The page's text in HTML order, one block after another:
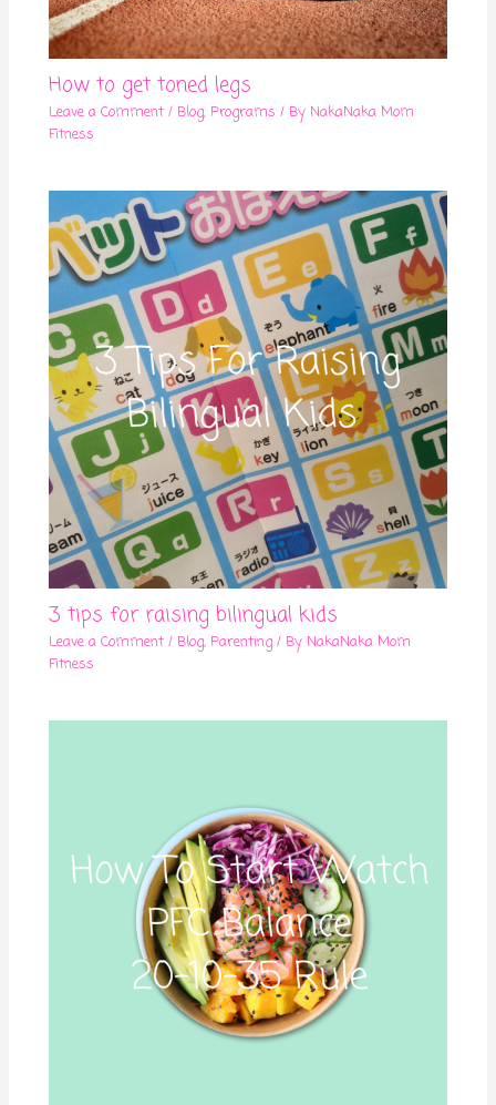
How to get toned legs
Leave a Comment / Blog,Programs / ByNakaNaka Mom
Fitness
3 tips for raising bilingual kids
Leave a Comment / Blog,Parenting / ByNakaNaka Mom
Fitness